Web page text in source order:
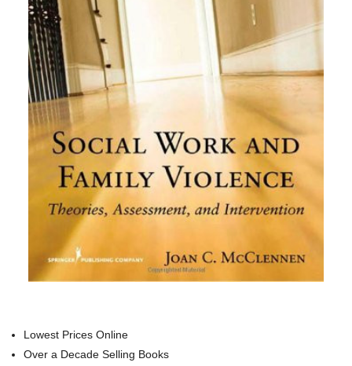
Lowest Prices Online
Over a Decade Selling Books